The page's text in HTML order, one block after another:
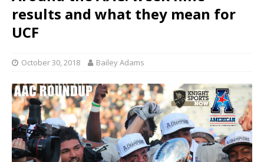
results and what they mean for
UCF
October 30, 2018 Bailey Adams